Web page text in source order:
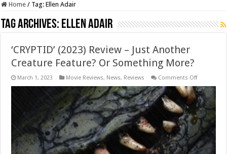
Home / Tag:Ellen Adair
Tag Archives: Ellen Adair
‘CRYPTID’ (2023) Review – Just Another
Creature Feature? Or Something More?
March 1, 2023 Movie Reviews, News, Reviews Comments Offon
(2023)
Review
–
Just
Another
Creature
Feature?
Or
Something
More?